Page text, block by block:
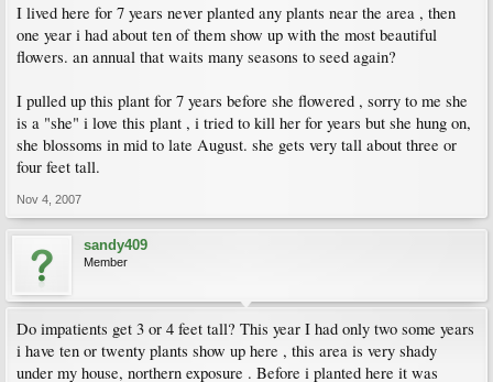
I lived here for 7 years never planted any plants near the area , then
one year i had about ten of them show up with the most beautiful
flowers. an annual that waits many seasons to seed again?
I pulled up this plant for 7 years before she flowered , sorry to me she
is a "she" i love this plant , i tried to kill her for years but she hung on,
she blossoms in mid to late August. she gets very tall about three or
four feet tall.
Nov 4, 2007
sandy409
Member
Do impatients get 3 or 4 feet tall? This year I had only two some years
i have ten or twenty plants show up here , this area is very shady
under my house, northern exposure . Before i planted here it was